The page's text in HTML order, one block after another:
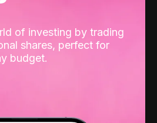
of investing by trading
shares, perfect for
budget.